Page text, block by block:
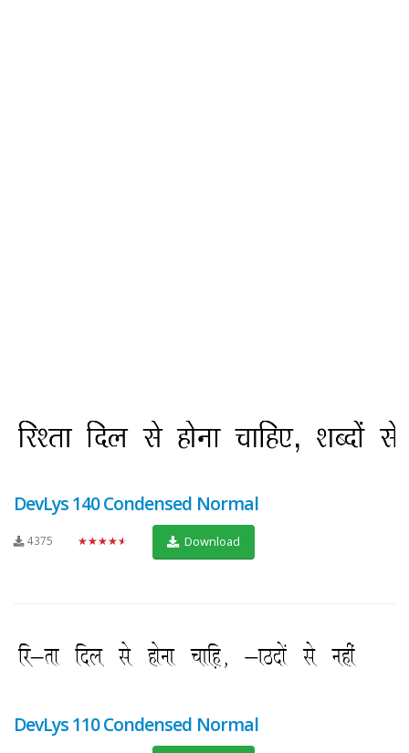
DevLys 140 Condensed Normal
4375 ★★★★★ Download
DevLys 110 Condensed Normal